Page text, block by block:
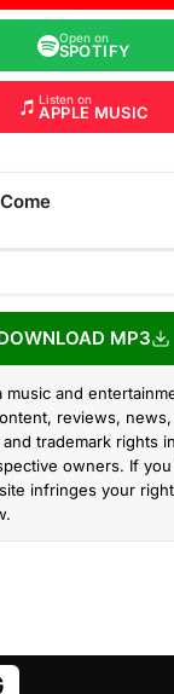
Open on
SPOTIFY
Listen on
APPLE MUSIC
MP3
music and
reviews,
trademark rights
owners. If
infringes your